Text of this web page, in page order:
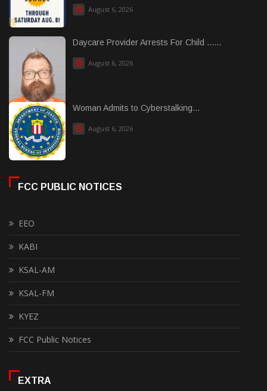
August 6, 2026
Daycare Provider Arrests For Child ......
August 6, 2026
Woman Admits to Cyberstalking...
August 6, 2026
FCC PUBLIC NOTICES
EEO
KABI
KSAL-AM
KSAL-FM
KYEZ
FCC Public Notices
EXTRA